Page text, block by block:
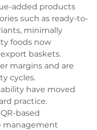
added products
such as ready-to-
minimally
foods now
baskets.
margins and are
cycles.
have moved
practice.
based
management